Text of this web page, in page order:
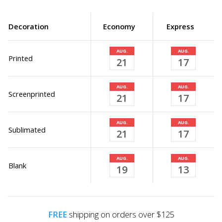
Decoration Economy Express
Printed
AUG.
21
AUG.
17
Screenprinted
AUG.
21
AUG.
17
Sublimated
AUG.
21
AUG.
17
Blank
AUG.
19
AUG.
13
FREEshipping on orders over $125